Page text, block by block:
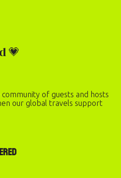
💗
of guests and hosts
our global travels support